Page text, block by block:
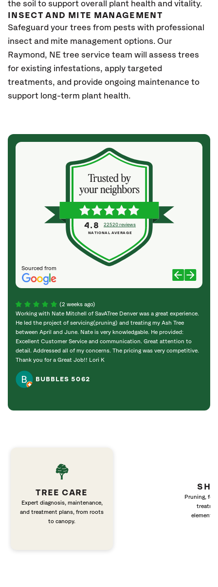
the soil to support overall plant health and vitality.
INSECT AND MITE MANAGEMENT
Safeguard your trees from pests with professional
insect and mite management options. Our
Raymond, NE tree service team will assess trees
for existing infestations, apply targeted
treatments, and provide ongoing maintenance to
support long-term plant health.
Sourced from
4.8 22520 reviews
NATIONAL AVERAGE
(2 weeks ago)
Working with Nate Mitchell of SavATree Denver was a great experience.
He led the project of servicing(pruning) and treating my Ash Tree
between April and June. Nate is very knowledgable. He provided:
Excellent Customer Service and communication. Great attention to
detail. Addressed all of my concerns. The pricing was very competitive.
Thank you for a Great Job!! Lori K
BUBBLES 5062
TREE CARE
Expert diagnosis, maintenance,
and treatment plans, from roots
to canopy.
Pruning,
elements